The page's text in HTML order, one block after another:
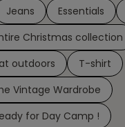
Jeans Essentials
Christmas collection
outdoors
T-shirt
Vintage Wardrobe
for Day Camp !